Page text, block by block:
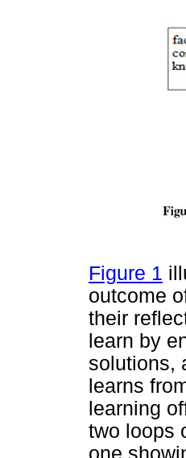
Figure 1
outcome
their
learn by
solutions,
learns
learning
two loops